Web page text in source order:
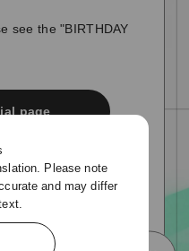
Please note
and may differ
see the "BIRTHDAY
page